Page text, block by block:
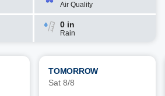
Air Quality
0 in
Rain
TOMORROW
Sat 8/8